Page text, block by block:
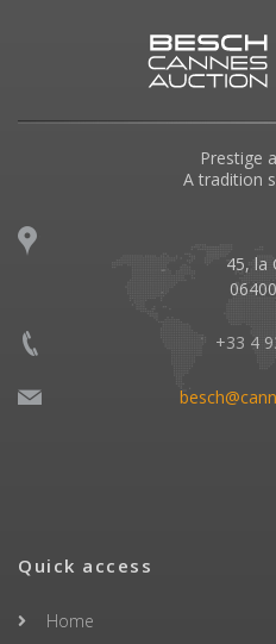
Prestige
A tradition
45, la
+33 4
Quick access
Home